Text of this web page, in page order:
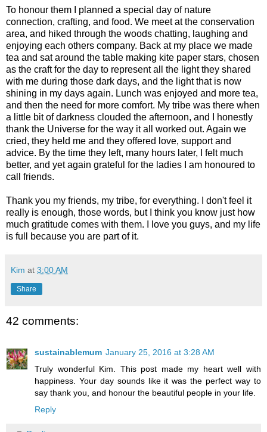
To honour them I planned a special day of nature
connection, crafting, and food. We meet at the conservation
area, and hiked through the woods chatting, laughing and
enjoying each others company. Back at my place we made
tea and sat around the table making kite paper stars, chosen
as the craft for the day to represent all the light they shared
with me during those dark days, and the light that is now
shining in my days again. Lunch was enjoyed and more tea,
and then the need for more comfort. My tribe was there when
a little bit of darkness clouded the afternoon, and I honestly
thank the Universe for the way it all worked out. Again we
cried, they held me and they offered love, support and
advice. By the time they left, many hours later, I felt much
better, and yet again grateful for the ladies I am honoured to
call friends.
Thank you my friends, my tribe, for everything. I don't feel it
really is enough, those words, but I think you know just how
much gratitude comes with them. I love you guys, and my life
is full because you are part of it.
Kim at 3:00 AM
Share
42 comments:
sustainablemum January 25, 2016 at 3:28 AM
Truly wonderful Kim. This post made my heart well with
happiness. Your day sounds like it was the perfect way to
say thank you, and honour the beautiful people in your life.
Reply